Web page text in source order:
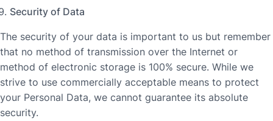
Security of Data
The security of your data is important to us but remember
that no method of transmission over the Internet or
method of electronic storage is 100% secure. While we
strive to use commercially acceptable means to protect
your Personal Data, we cannot guarantee its absolute
security.